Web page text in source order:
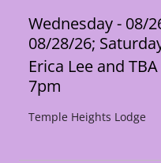
Wednesday - 08/
08/28/26;
Erica Lee and TBA
7pm
Temple Heights Lodge